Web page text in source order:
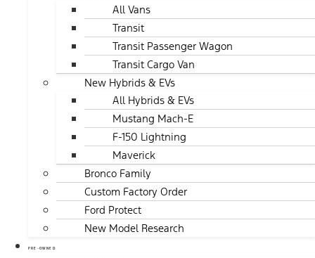
All Vans
Transit
Transit Passenger Wagon
Transit Cargo Van
New Hybrids & EVs
All Hybrids & EVs
Mustang Mach-E
F-150 Lightning
Maverick
Bronco Family
Custom Factory Order
Ford Protect
New Model Research
PRE-OWNED